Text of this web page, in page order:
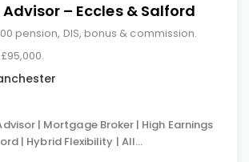
– Eccles & Salford
pension, DIS, bonus & commission.
| Mortgage Broker | High Earnings
| Hybrid Flexibility | All…